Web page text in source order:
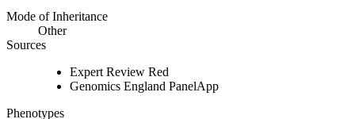
Mode of Inheritance
Other
Sources
Expert Review Red
Genomics England PanelApp
Phenotypes